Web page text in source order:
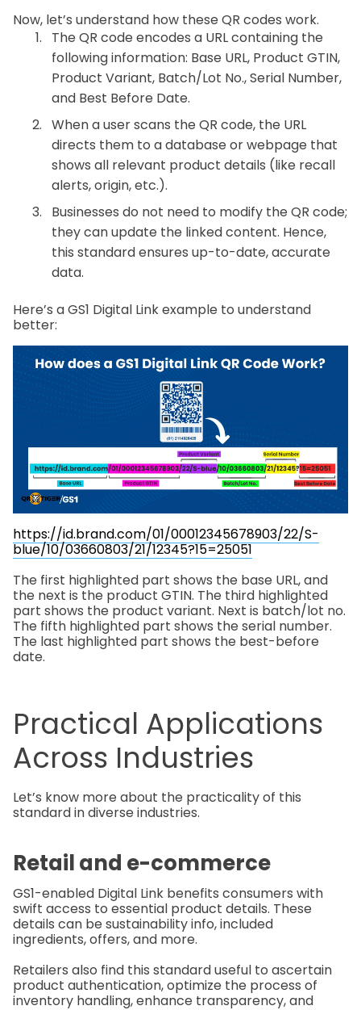
Now, let’s understand how these QR codes work.
The QR code encodes a URL containing the
following information: Base URL, Product GTIN,
Product Variant, Batch/Lot No., Serial Number,
and Best Before Date.
When a user scans the QR code, the URL
directs them to a database or webpage that
shows all relevant product details (like recall
alerts, origin, etc.).
Businesses do not need to modify the QR code;
they can update the linked content. Hence,
this standard ensures up-to-date, accurate
data.
Here’s a GS1 Digital Link example to understand
better:
https://id.brand.com/01/00012345678903/22/S-
blue/10/03660803/21/12345?15=25051
The first highlighted part shows the base URL, and
the next is the product GTIN. The third highlighted
part shows the product variant. Next is batch/lot no.
The fifth highlighted part shows the serial number.
The last highlighted part shows the best-before
date.
Practical Applications
Across Industries
Let’s know more about the practicality of this
standard in diverse industries.
Retail and e-commerce
GS1-enabled Digital Link benefits consumers with
swift access to essential product details. These
details can be sustainability info, included
ingredients, offers, and more.
Retailers also find this standard useful to ascertain
product authentication, optimize the process of
inventory handling, enhance transparency, and